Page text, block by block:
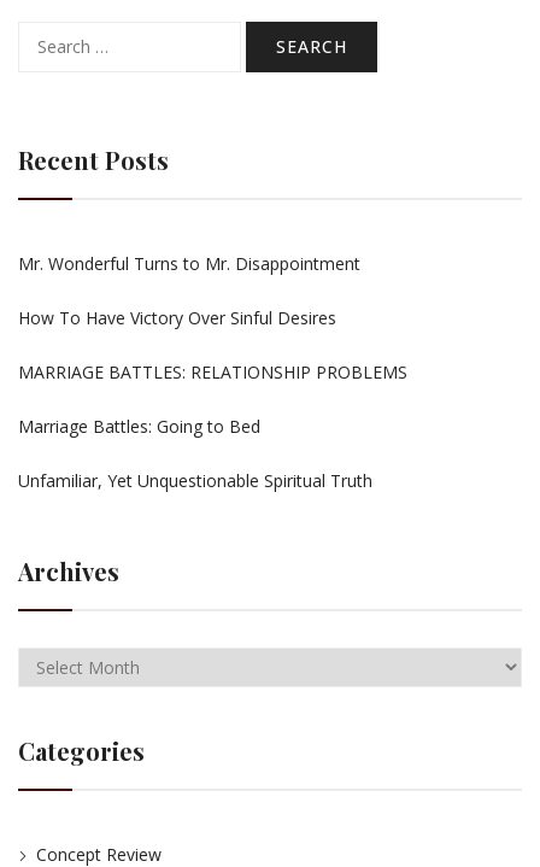
for:
Recent Posts
Mr. Wonderful Turns to Mr. Disappointment
How To Have Victory Over Sinful Desires
MARRIAGE BATTLES: RELATIONSHIP PROBLEMS
Marriage Battles: Going to Bed
Unfamiliar, Yet Unquestionable Spiritual Truth
Archives
Categories
Concept Review